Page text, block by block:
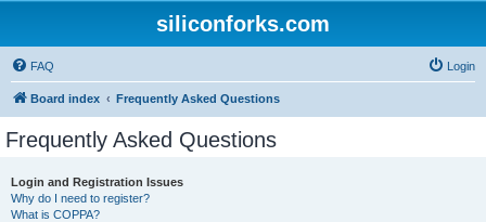
siliconforks.com
FAQ Login
Board index Frequently Asked Questions
Frequently Asked Questions
Login and Registration Issues
Why do I need to register?
What is COPPA?